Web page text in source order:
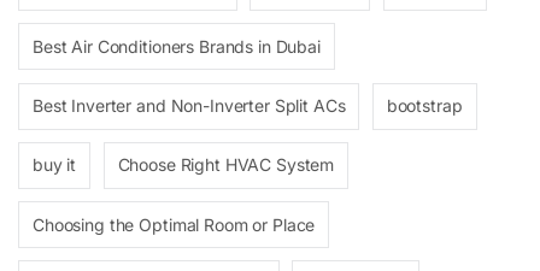
Best Air Conditioners Brands in Dubai
Best Inverter and Non-Inverter Split ACs bootstrap
buy it Choose Right HVAC System
Choosing the Optimal Room or Place